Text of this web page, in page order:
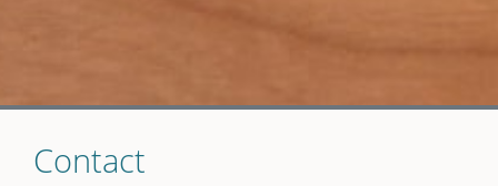
toContact